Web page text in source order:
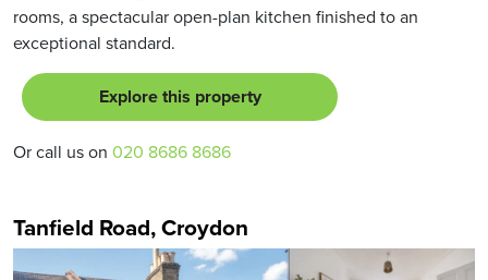
rooms, a spectacular open-plan kitchen finished to an
exceptional standard.
Explore this property
Or call us on 020 8686 8686
Tanfield Road, Croydon